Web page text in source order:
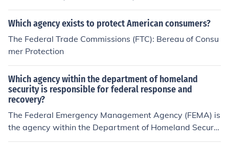
n consumer protection and there was a federal agency
but Trump has taken some of the consumer protections
Which agency exists to protect American consumers?
The Federal Trade Commissions (FTC): Bereau of Consu
mer Protection
Which agency within the department of homeland
security is responsible for federal response and
recovery?
The Federal Emergency Management Agency (FEMA) is
the agency within the Department of Homeland Securit
y responsible for federal response and recovery efforts